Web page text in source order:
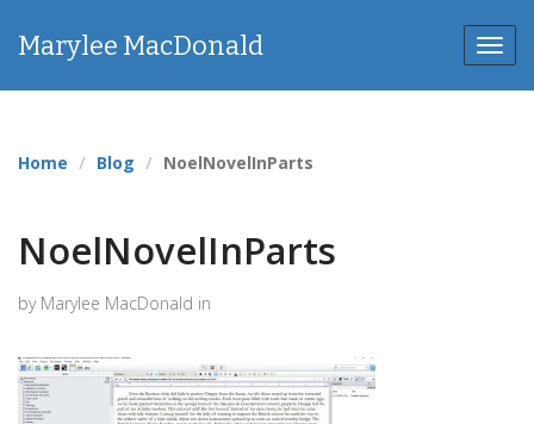
Marylee MacDonald
Home Blog NoelNovelInParts
NoelNovelInParts
by Marylee MacDonald in